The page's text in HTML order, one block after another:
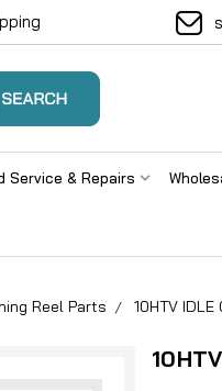
Service & Repairs
Reel Parts 10HTV IDLE